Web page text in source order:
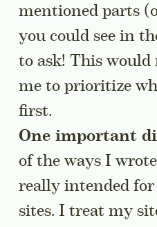
mentioned parts
you could see in
to ask! This would
me to prioritize
first.
One important
of the ways I wrote
really intended
sites. I treat my